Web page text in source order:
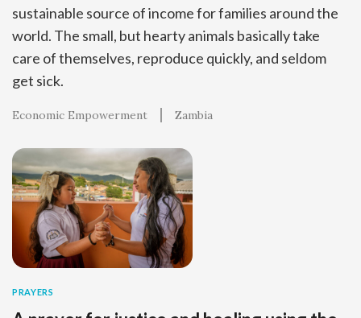
sustainable source of income for families around the
world. The small, but hearty animals basically take
care of themselves, reproduce quickly, and seldom
get sick.
Economic Empowerment Zambia
PRAYERS